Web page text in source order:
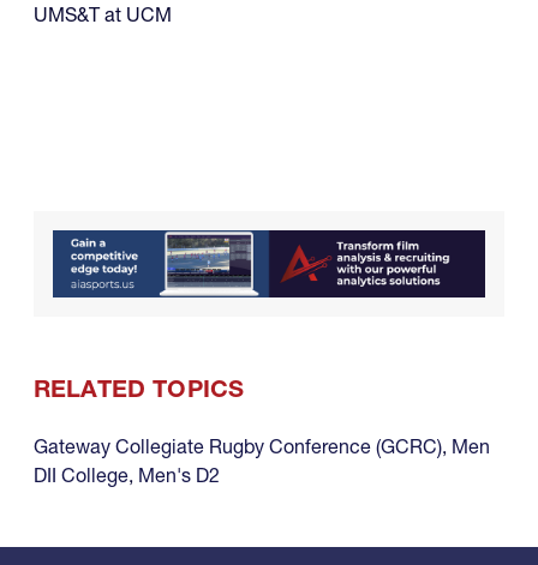
UMS&T at UCM
RELATED TOPICS
Gateway Collegiate Rugby Conference (GCRC), Men
DII College, Men's D2